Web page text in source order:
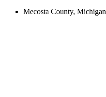
Mecosta County, Michigan